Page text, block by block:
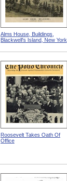
Alms House, Buildings,
Blackwell's Island, New York
Roosevelt Takes Oath Of
Office